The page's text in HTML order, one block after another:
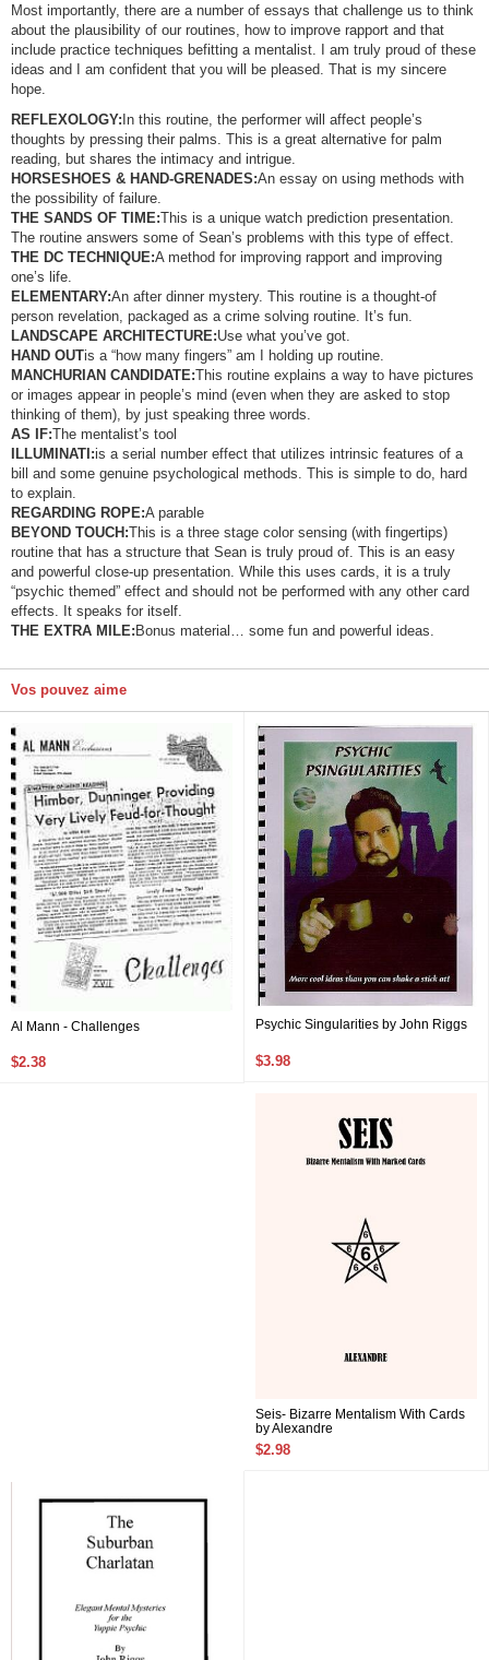
Most importantly, there are a number of essays that challenge us to think
about the plausibility of our routines, how to improve rapport and that
include practice techniques befitting a mentalist. I am truly proud of these
ideas and I am confident that you will be pleased. That is my sincere
hope.
REFLEXOLOGY: In this routine, the performer will affect people’s
thoughts by pressing their palms. This is a great alternative for palm
reading, but shares the intimacy and intrigue.
HORSESHOES & HAND-GRENADES:An essay on using methods with
the possibility of failure.
THE SANDS OF TIME:This is a unique watch prediction presentation.
The routine answers some of Sean’s problems with this type of effect.
THE DC TECHNIQUE:A method for improving rapport and improving
one’s life.
ELEMENTARY:An after dinner mystery. This routine is a thought-of
person revelation, packaged as a crime solving routine. It’s fun.
LANDSCAPE ARCHITECTURE:Use what you’ve got.
HAND OUTis a “how many fingers” am I holding up routine.
MANCHURIAN CANDIDATE:This routine explains a way to have pictures
or images appear in people’s mind (even when they are asked to stop
thinking of them), by just speaking three words.
AS IF:The mentalist’s tool
ILLUMINATI:is a serial number effect that utilizes intrinsic features of a
bill and some genuine psychological methods. This is simple to do, hard
to explain.
REGARDING ROPE:A parable
BEYOND TOUCH:This is a three stage color sensing (with fingertips)
routine that has a structure that Sean is truly proud of. This is an easy
and powerful close-up presentation. While this uses cards, it is a truly
“psychic themed” effect and should not be performed with any other card
effects. It speaks for itself.
THE EXTRA MILE: Bonus material… some fun and powerful ideas.
Vos pouvez aime
Al Mann - Challenges
$2.38
Psychic Singularities by John Riggs
$3.98
Seis- Bizarre Mentalism With Cards
by Alexandre
$2.98